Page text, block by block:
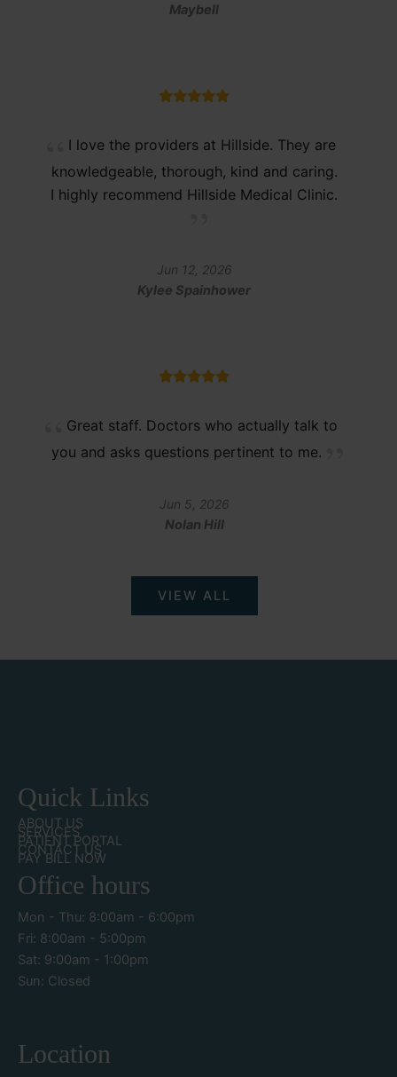
Maybell
I love the providers at Hillside. They are
knowledgeable, thorough, kind and caring.
I highly recommend Hillside Medical Clinic.
Jun 12, 2026
Kylee Spainhower
Great staff. Doctors who actually talk to
you and asks questions pertinent to me.
Jun 5, 2026
Nolan Hill
VIEW ALL
Quick Links
ABOUT US
SERVICES
PATIENT PORTAL
CONTACT US
PAY BILL NOW
Office hours
Mon - Thu: 8:00am - 6:00pm
Fri: 8:00am - 5:00pm
Sat: 9:00am - 1:00pm
Sun: Closed
Location